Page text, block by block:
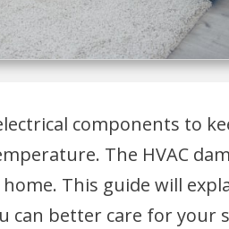
components to
The HVAC
This guide will
can better care for your